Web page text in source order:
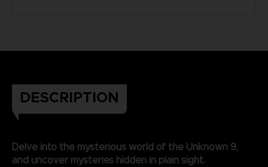
DESCRIPTION
Delve into the mysterious world of the Unknown 9,
and uncover mysteries hidden in plain sight.